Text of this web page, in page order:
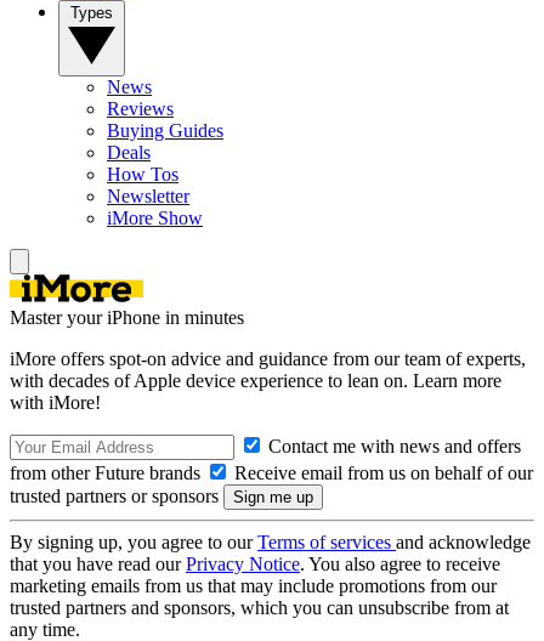
News
Reviews
Buying Guides
Deals
How Tos
Newsletter
iMore Show
Master your iPhone in minutes
iMore offers spot-on advice and guidance from our team of experts,
with decades of Apple device experience to lean on. Learn more
with iMore!
Contact me with news and offers
from other Future brands
Receive email from us on behalf of our
trusted partners or sponsors
By signing up, you agree to ourTerms of services and acknowledge
that you have read ourPrivacy Notice. You also agree to receive
marketing emails from us that may include promotions from our
trusted partners and sponsors, which you can unsubscribe from at
any time.